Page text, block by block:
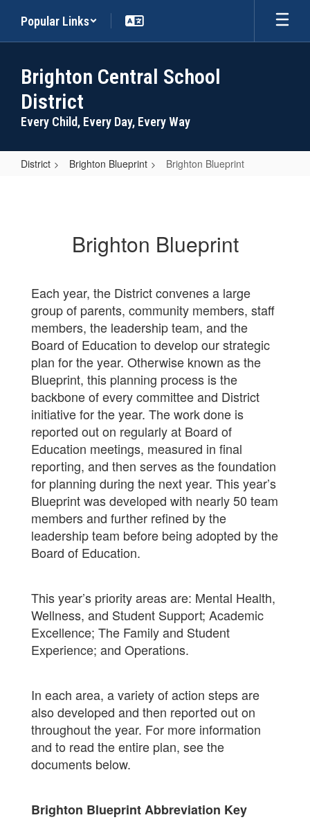
main
Popular Links
Brighton Central School
District
Every Child, Every Day, Every Way
District Brighton Blueprint Brighton Blueprint
Brighton Blueprint
Each year, the District convenes a large
group of parents, community members, staff
members, the leadership team, and the
Board of Education to develop our strategic
plan for the year. Otherwise known as the
Blueprint, this planning process is the
backbone of every committee and District
initiative for the year. The work done is
reported out on regularly at Board of
Education meetings, measured in final
reporting, and then serves as the foundation
for planning during the next year. This year’s
Blueprint was developed with nearly 50 team
members and further refined by the
leadership team before being adopted by the
Board of Education.
This year’s priority areas are: Mental Health,
Wellness, and Student Support; Academic
Excellence; The Family and Student
Experience; and Operations.
In each area, a variety of action steps are
also developed and then reported out on
throughout the year. For more information
and to read the entire plan, see the
documents below.
Brighton Blueprint Abbreviation Key